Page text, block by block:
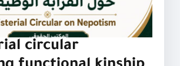
circular